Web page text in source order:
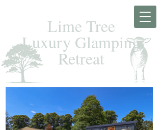
Lime Tree
Luxury Glamping
Retreat